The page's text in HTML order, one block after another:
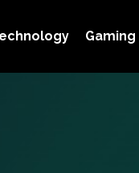
Gaming